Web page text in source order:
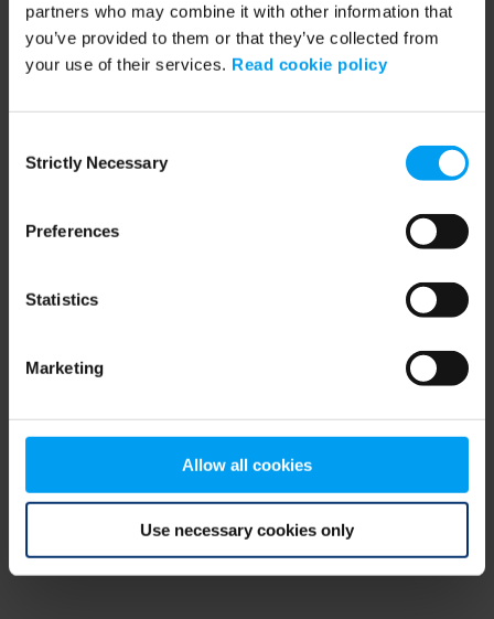
partners who may combine it with other information that
you’ve provided to them or that they’ve collected from
your use of their services. Read cookie policy
Selection
Strictly Necessary
Preferences
Statistics
Marketing
Allow all cookies
Use necessary cookies only